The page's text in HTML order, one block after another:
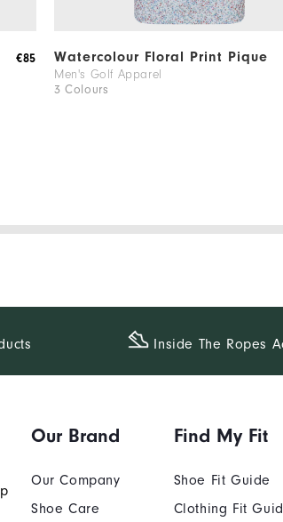
€85 Watercolour Floral Print Pique
Men's Golf Apparel
3 Colours
Inside The​ Ropes
Our Brand
Our Company
Shoe Care
Find My Fit
Shoe Fit Guide
Clothing Fit